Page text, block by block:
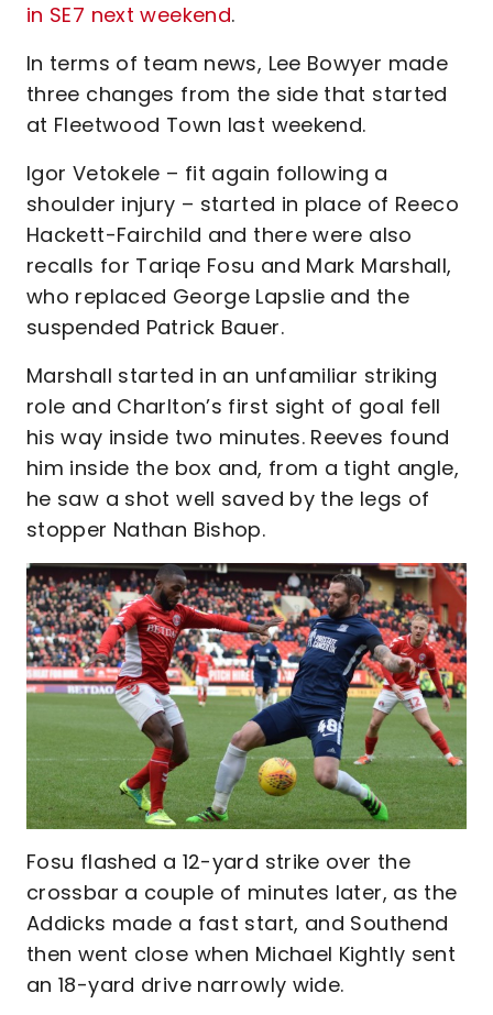
in SE7 next weekend.
In terms of team news, Lee Bowyer made
three changes from the side that started
at Fleetwood Town last weekend.
Igor Vetokele – fit again following a
shoulder injury – started in place of Reeco
Hackett-Fairchild and there were also
recalls for Tariqe Fosu and Mark Marshall,
who replaced George Lapslie and the
suspended Patrick Bauer.
Marshall started in an unfamiliar striking
role and Charlton’s first sight of goal fell
his way inside two minutes. Reeves found
him inside the box and, from a tight angle,
he saw a shot well saved by the legs of
stopper Nathan Bishop.
Fosu flashed a 12-yard strike over the
crossbar a couple of minutes later, as the
Addicks made a fast start, and Southend
then went close when Michael Kightly sent
an 18-yard drive narrowly wide.